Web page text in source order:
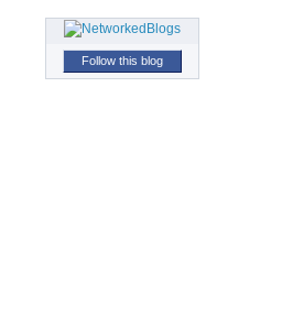
Follow this blog